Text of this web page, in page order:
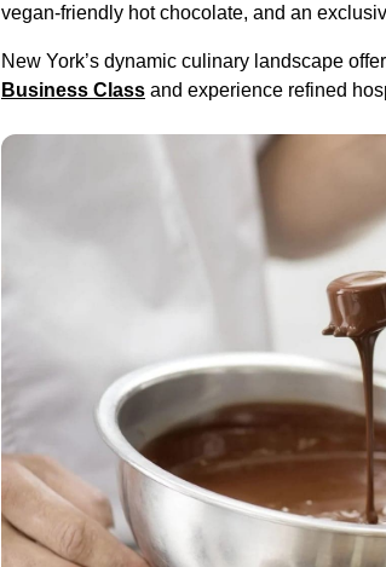
vegan-friendly hot chocolate, and an
New York’s dynamic culinary landscape
Business Class and experience refined